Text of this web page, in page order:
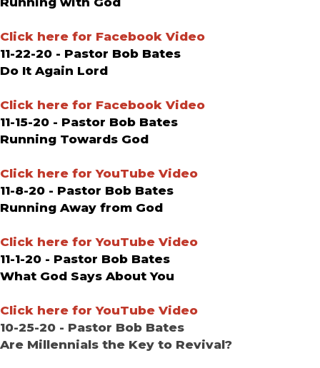
Click here for Facebook Video
11-22-20 - Pastor Bob Bates
Do It Again Lord
Click here for Facebook Video
11-15-20 - Pastor Bob Bates
Running Towards God
Click here for YouTube Video
11-8-20 - Pastor Bob Bates
Running Away from God
Click here for YouTube Video
11-1-20 - Pastor Bob Bates
What God Says About You
Click here for YouTube Video
10-25-20 - Pastor Bob Bates
Are Millennials the Key to Revival?